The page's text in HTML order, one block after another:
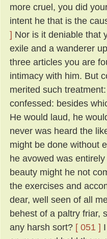
more cruel, you did
intent he that is the
] Nor is it deniable that
exile and a wanderer
three articles you are
intimacy with him. But
merited such
confessed: besides
He would laud, he
never was heard the
might be done without
he avowed was
beauty might he not
the exercises and
dear, well seen of all
behest of a paltry friar,
any harsh sort? [ 051 ]